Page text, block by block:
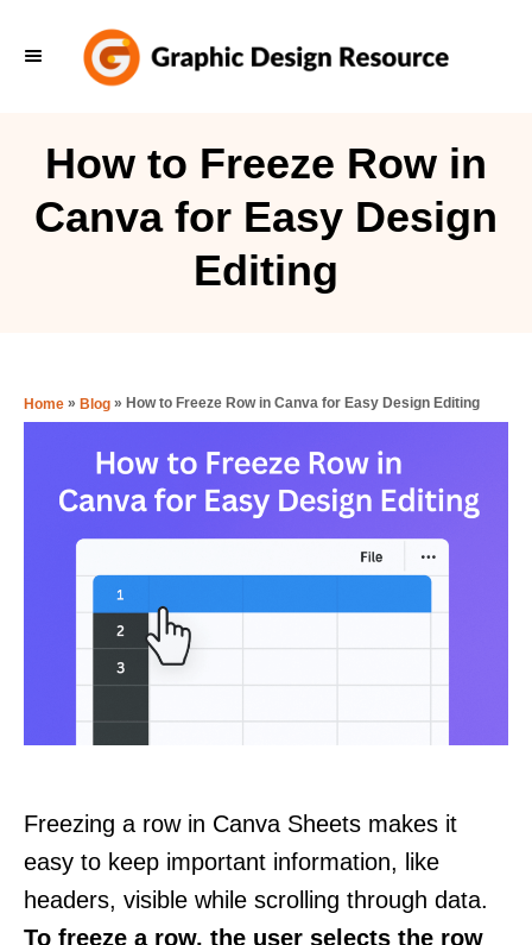
How to Freeze Row in
Canva for Easy Design
Editing
Home » Blog » How to Freeze Row in Canva for Easy Design Editing
Freezing a row in Canva Sheets makes it
easy to keep important information, like
headers, visible while scrolling through data.
To freeze a row, the user selects the row